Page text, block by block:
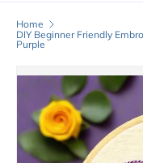
Home
DIY Beginner Friendly
Purple